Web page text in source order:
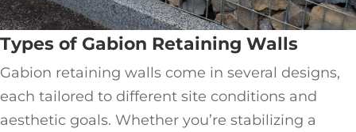
Types of Gabion Retaining Walls
Gabion retaining walls come in several designs,
each tailored to different site conditions and
aesthetic goals. Whether you’re stabilizing a